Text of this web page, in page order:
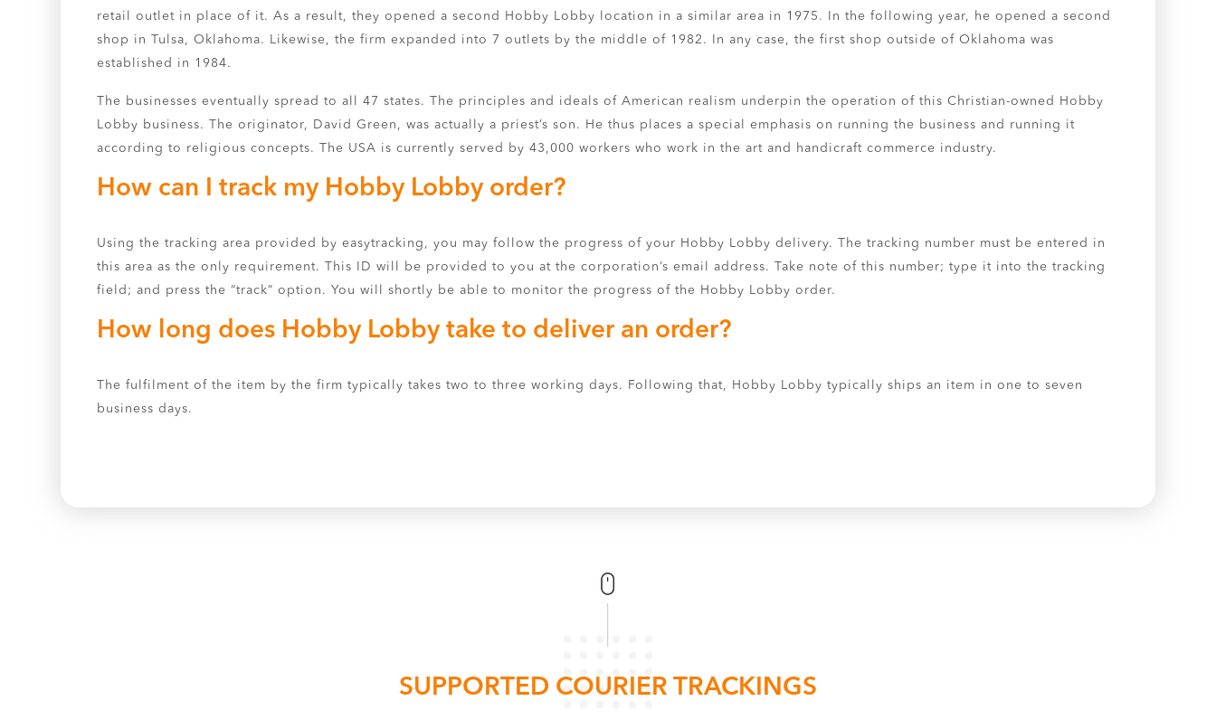
retail outlet in place of it. As a result, they opened a second Hobby Lobby location in a similar area in 1975. In the following year, he opened a second
shop in Tulsa, Oklahoma. Likewise, the firm expanded into 7 outlets by the middle of 1982. In any case, the first shop outside of Oklahoma was
established in 1984.
The businesses eventually spread to all 47 states. The principles and ideals of American realism underpin the operation of this Christian-owned Hobby
Lobby business. The originator, David Green, was actually a priest’s son. He thus places a special emphasis on running the business and running it
according to religious concepts. The USA is currently served by 43,000 workers who work in the art and handicraft commerce industry.
How can I track my Hobby Lobby order?
Using the tracking area provided by easytracking, you may follow the progress of your Hobby Lobby delivery. The tracking number must be entered in
this area as the only requirement. This ID will be provided to you at the corporation’s email address. Take note of this number; type it into the tracking
field; and press the “track” option. You will shortly be able to monitor the progress of the Hobby Lobby order.
How long does Hobby Lobby take to deliver an order?
The fulfilment of the item by the firm typically takes two to three working days. Following that, Hobby Lobby typically ships an item in one to seven
business days.
SUPPORTED COURIER TRACKINGS